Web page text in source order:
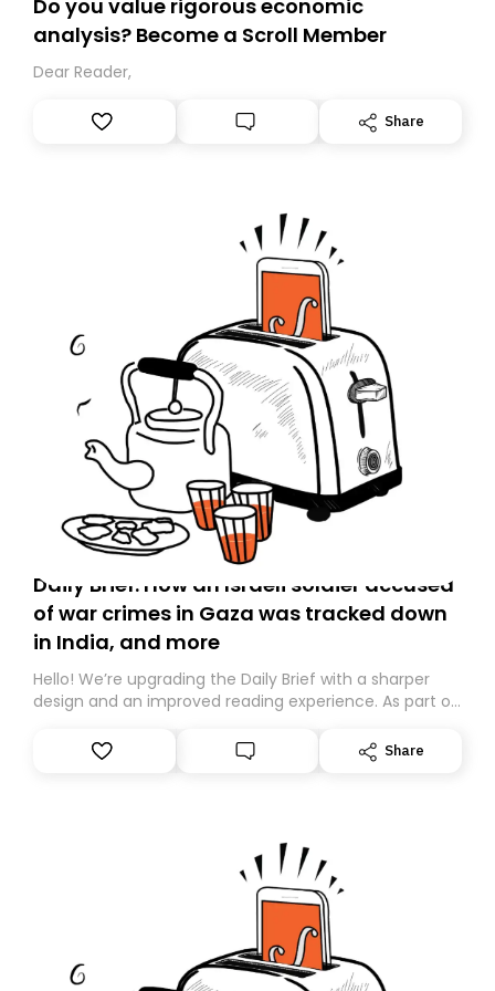
Do you value rigorous economic
analysis? Become a Scroll Member
Dear Reader,
Share
Daily Brief: How an Israeli soldier accused
of war crimes in Gaza was tracked down
in India, and more
Hello! We’re upgrading the Daily Brief with a sharper
design and an improved reading experience. As part of
Substack. While we’ll be migrating your subscription for
you, you can guarantee delivery by subscribing here
Share